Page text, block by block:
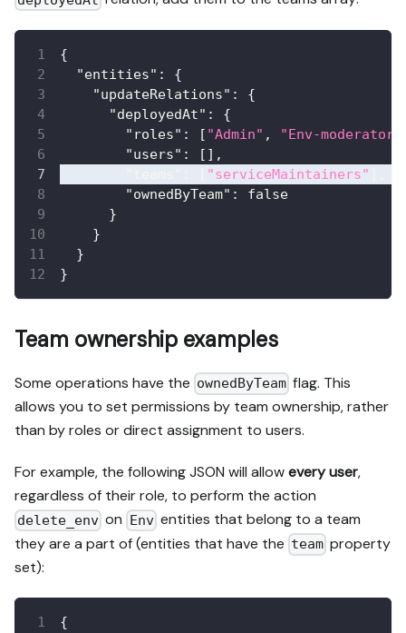
{
"entities" :
{
"updateRelations" :
{
"deployedAt" :
{
"roles" : [ "Admin" , "Env-moderator"
"users" : [ ] ,
"serviceMaintainers"
"ownedByTeam" :
false
}
}
}
}
Team ownership examples
Some operations have the ownedByTeam flag. This
allows you to set permissions by team ownership, rather
than by roles or direct assignment to users.
For example, the following JSON will allowevery user,
regardless of their role, to perform the action
delete_env on Enventities that belong to a team
they are a part of (entities that have the team property
set):
{